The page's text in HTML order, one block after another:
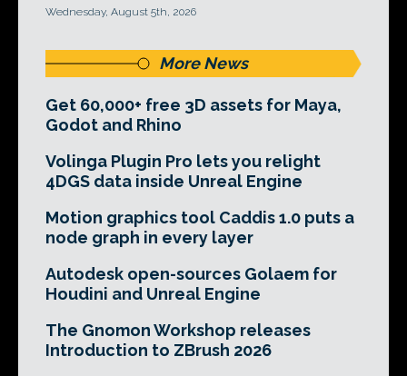
Wednesday, August 5th, 2026
More News
Get 60,000+ free 3D assets for Maya,
Godot and Rhino
Volinga Plugin Pro lets you relight
4DGS data inside Unreal Engine
Motion graphics tool Caddis 1.0 puts a
node graph in every layer
Autodesk open-sources Golaem for
Houdini and Unreal Engine
The Gnomon Workshop releases
Introduction to ZBrush 2026